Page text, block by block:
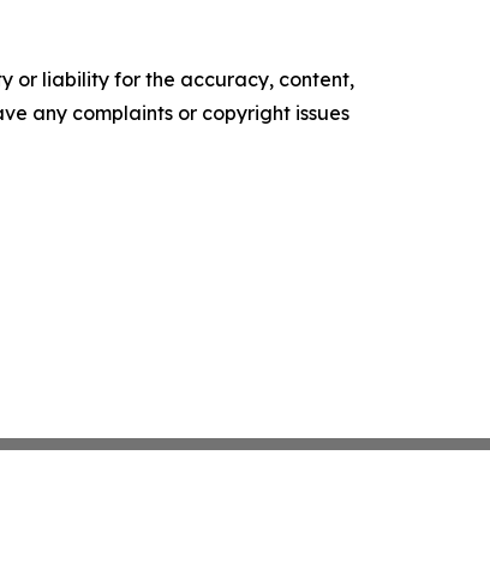
or liability for the accuracy, content,
any complaints or copyright issues